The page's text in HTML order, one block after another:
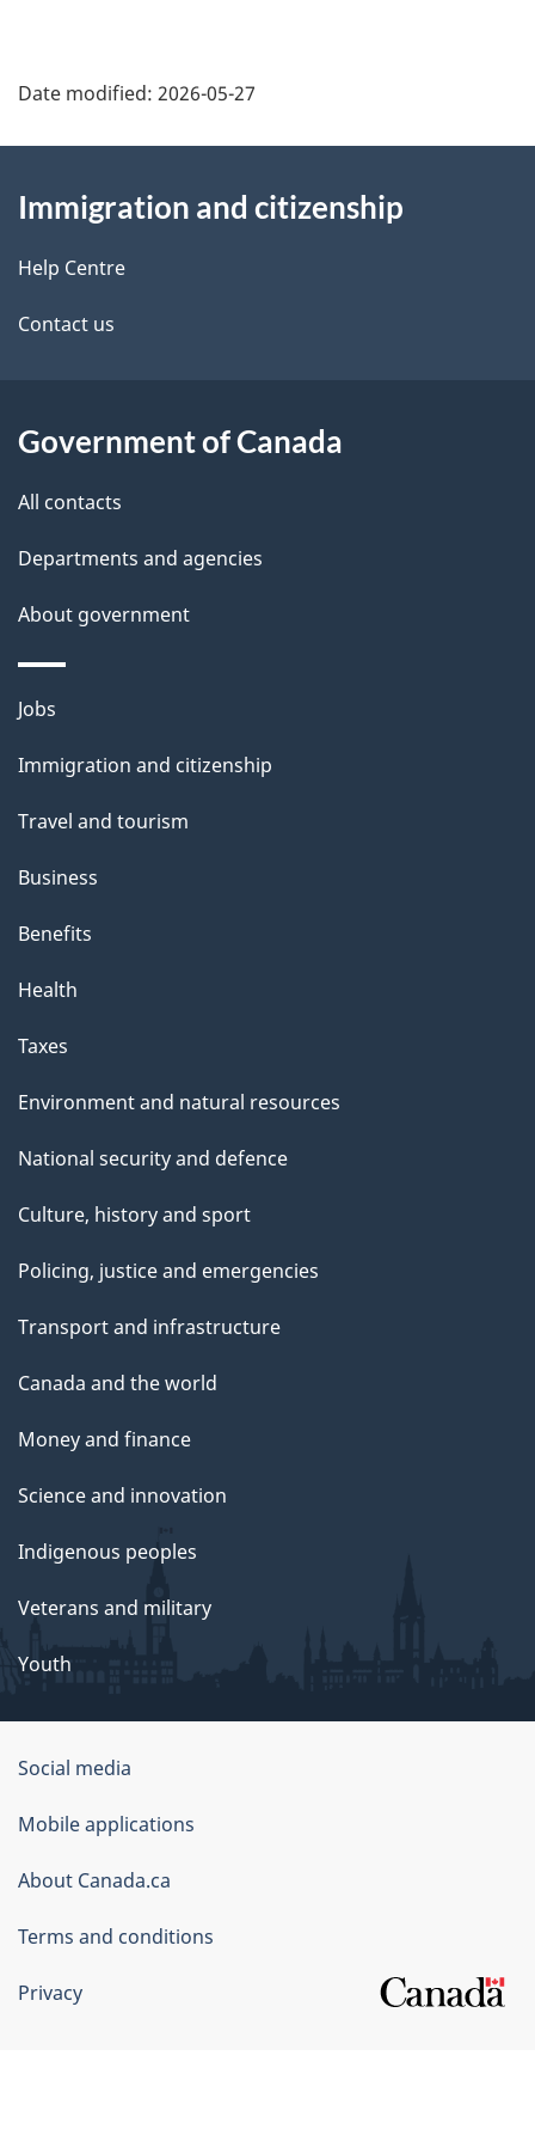
Date modified: 2026-05-27
this
site
Immigration and citizenship
Help Centre
Contact us
Government of Canada
All contacts
Departments and agencies
About government
Themes
topics
Jobs
Immigration and citizenship
Travel and tourism
Business
Benefits
Health
Taxes
Environment and natural resources
National security and defence
Culture, history and sport
Policing, justice and emergencies
Transport and infrastructure
Canada and the world
Money and finance
Science and innovation
Indigenous peoples
Veterans and military
Youth
Government
of
Canada
Corporate
Social media
Mobile applications
About Canada.ca
Terms and conditions
Privacy